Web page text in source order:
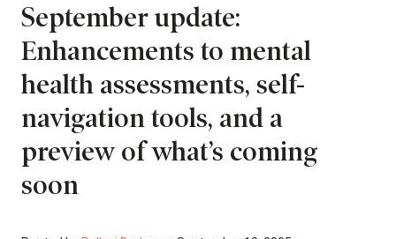
September update:
Enhancements to mental
health assessments, self-
navigation tools, and a
preview of what’s coming
soon